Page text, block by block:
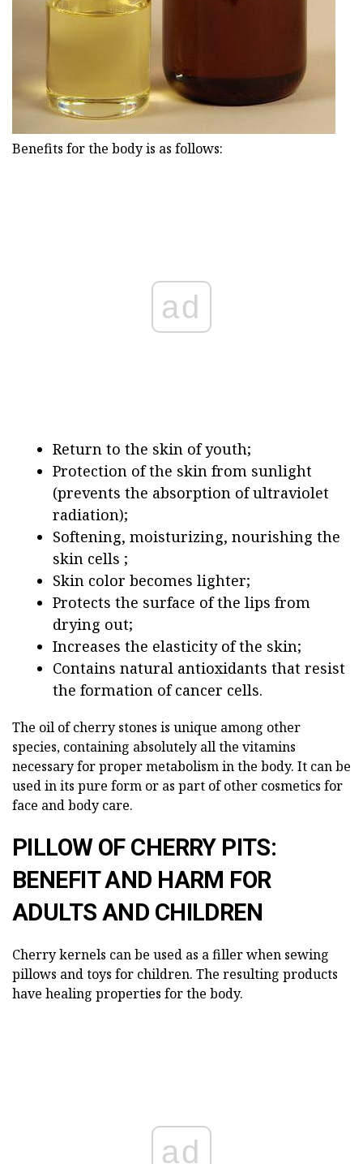
Benefits for the body is as follows:
ad
Return to the skin of youth;
Protection of the skin from sunlight
(prevents the absorption of ultraviolet
radiation);
Softening, moisturizing, nourishing the
skin cells ;
Skin color becomes lighter;
Protects the surface of the lips from
drying out;
Increases the elasticity of the skin;
Contains natural antioxidants that resist
the formation of cancer cells.
The oil of cherry stones is unique among other
species, containing absolutely all the vitamins
necessary for proper metabolism in the body. It can be
used in its pure form or as part of other cosmetics for
face and body care.
PILLOW OF CHERRY PITS:
BENEFIT AND HARM FOR
ADULTS AND CHILDREN
Cherry kernels can be used as a filler when sewing
pillows and toys for children. The resulting products
have healing properties for the body.
ad